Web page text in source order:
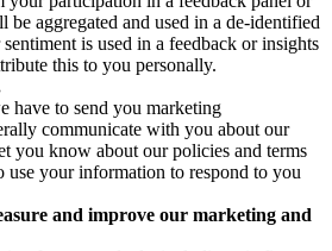
be aggregated and used in a de-identified
is used in a feedback or insights
this to you personally.
have to send you marketing
communicate with you about our
you know about our policies and terms
use your information to respond to you
and improve our marketing and